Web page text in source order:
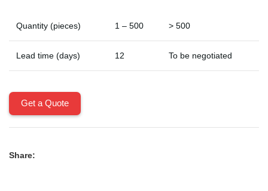
Quantity (pieces) 1 – 500 > 500
Lead time (days) 12 To be negotiated
Get a Quote
Share: